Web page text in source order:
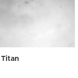
Titan